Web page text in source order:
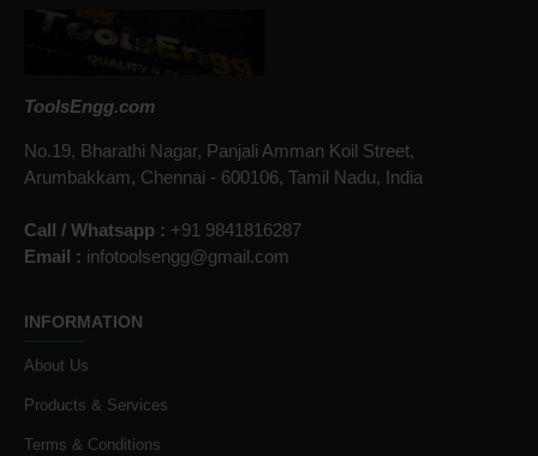
ToolsEngg.com
No.19, Bharathi Nagar, Panjali Amman Koil Street,
Arumbakkam, Chennai - 600106, Tamil Nadu, India
Call / Whatsapp : +91 9841816287
Email : infotoolsengg@gmail.com
INFORMATION
About Us
Products & Services
Terms & Conditions